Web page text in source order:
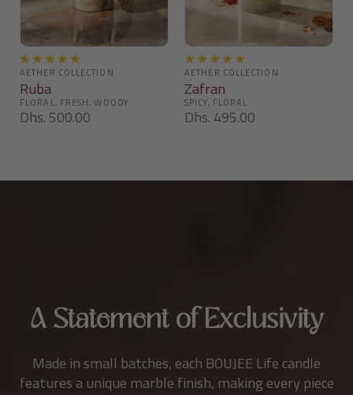
Ruba
Dhs. 500.00
Zafran
Dhs. 495.00
A Statement of Exclusivity
Made in small batches, each BOUJEE Life candle
features a unique marble finish, making every piece